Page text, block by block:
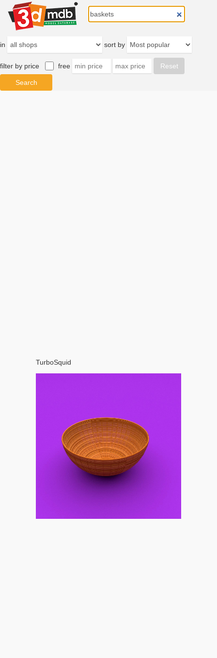
in sort by
filter by price free
TurboSquid